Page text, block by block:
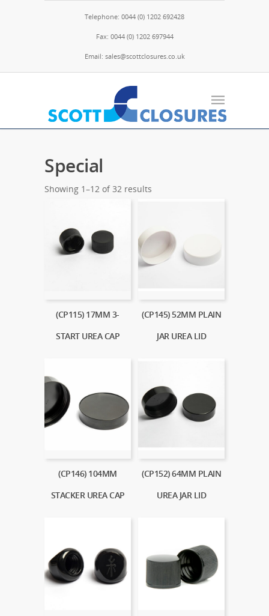
Telephone: 0044 (0) 1202 692428
Fax: 0044 (0) 1202 697944
Email: sales@scottclosures.co.uk
Special
Showing 1–12 of 32 results
(CP115) 17MM 3-
START UREA CAP
(CP145) 52MM PLAIN
JAR UREA LID
(CP146) 104MM
STACKER UREA CAP
(CP152) 64MM PLAIN
UREA JAR LID